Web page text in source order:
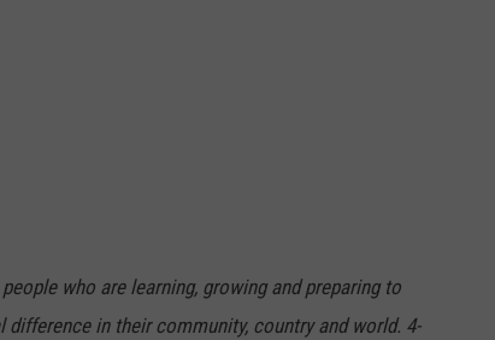
who are learning, growing and preparing to
in their community, country and world. 4-